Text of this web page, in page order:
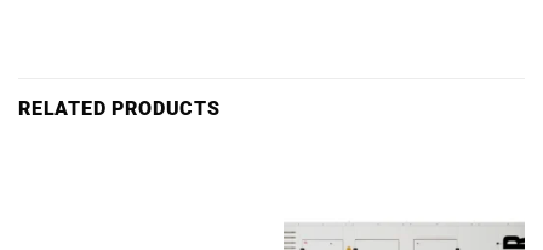
RELATED PRODUCTS